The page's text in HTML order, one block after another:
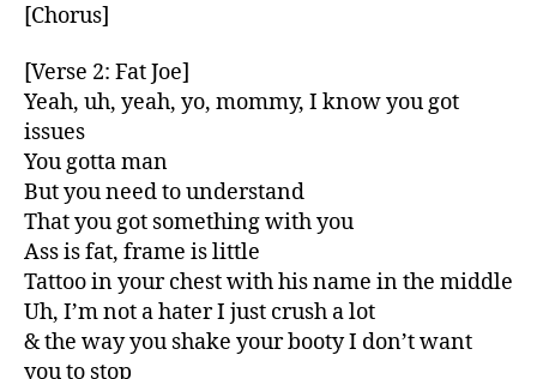
[Chorus]
[Verse 2: Fat Joe]
Yeah, uh, yeah, yo, mommy, I know you got
issues
You gotta man
But you need to understand
That you got something with you
Ass is fat, frame is little
Tattoo in your chest with his name in the middle
Uh, I’m not a hater I just crush a lot
& the way you shake your booty I don’t want
you to stop